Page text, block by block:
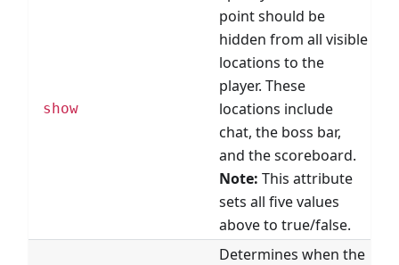
show
point should be
hidden from all visible
locations to the
player. These
locations include
chat, the boss bar,
and the scoreboard.
Note: This attribute
sets all five values
above to true/false.
Determines when the